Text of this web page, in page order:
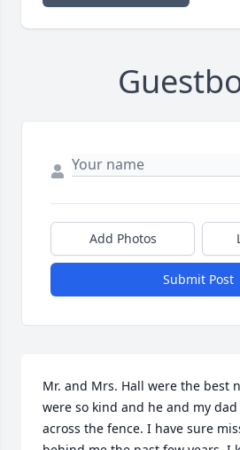
Add Photos
Submit Post
Mr. and Mrs. Hall were the best
were so kind and he and my
across the fence. I have sure